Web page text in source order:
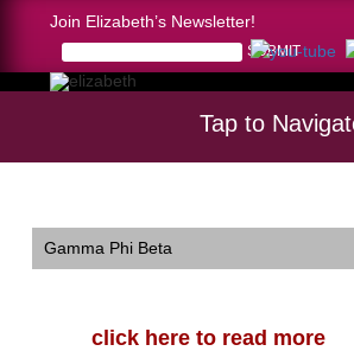
Join Elizabeth’s Newsletter!
Tap to
Gamma Phi Beta
click here to read more